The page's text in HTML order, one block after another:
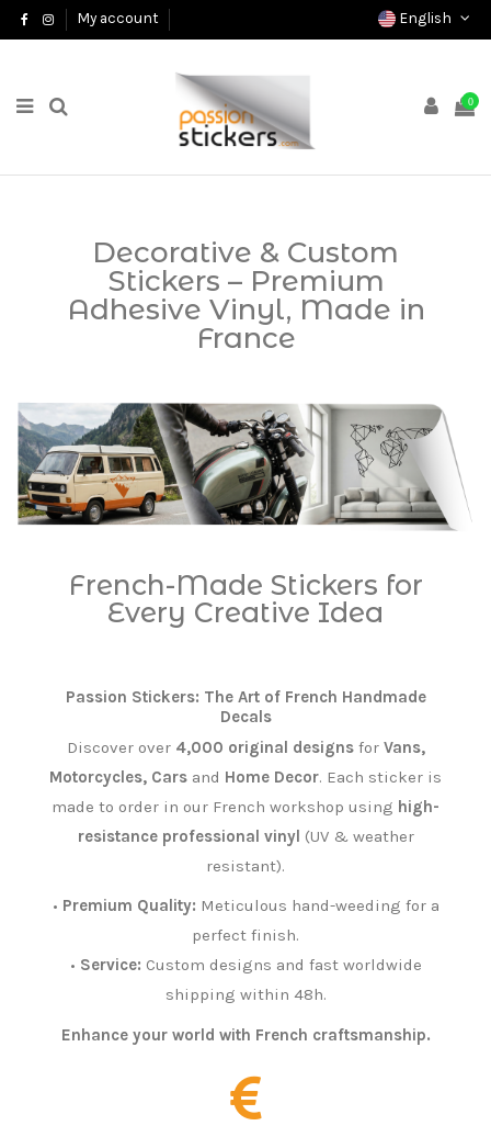
My account English
0
Decorative & Custom
Stickers – Premium
Adhesive Vinyl, Made in
France
French-Made Stickers for
Every Creative Idea
Passion Stickers: The Art of French Handmade
Decals
Discover over 4,000 original designsfor Vans,
Motorcycles, Cars and Home Decor. Each sticker is
made to order in our French workshop using high-
resistance professional vinyl (UV & weather
resistant).
• Premium Quality: Meticulous hand-weeding for a
perfect finish.
• Service: Custom designs and fast worldwide
shipping within 48h.
Enhance your world with French craftsmanship.